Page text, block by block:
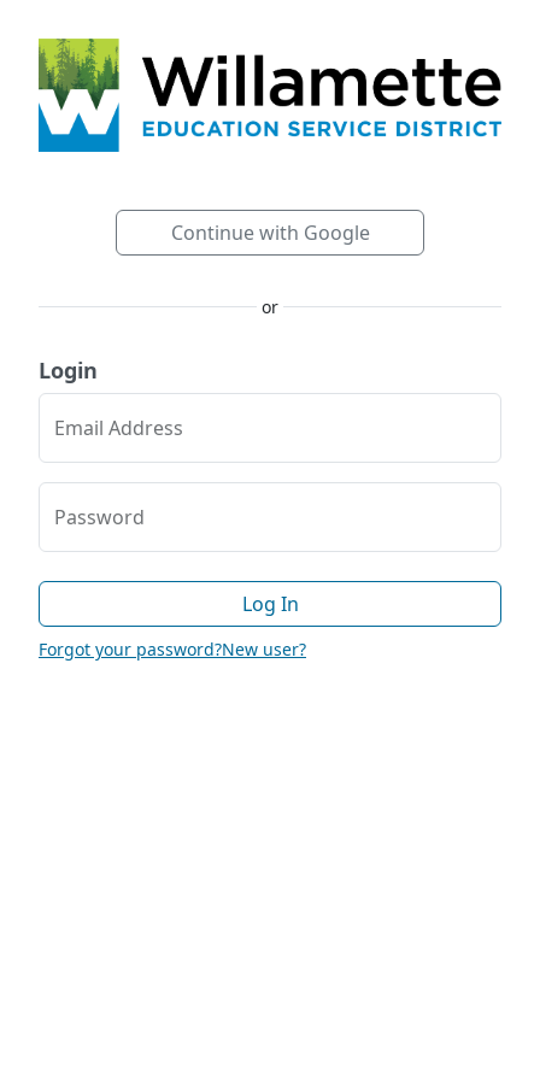
Continue with Google
or
Login
Email Address
Password
Log In
Forgot your password?New user?